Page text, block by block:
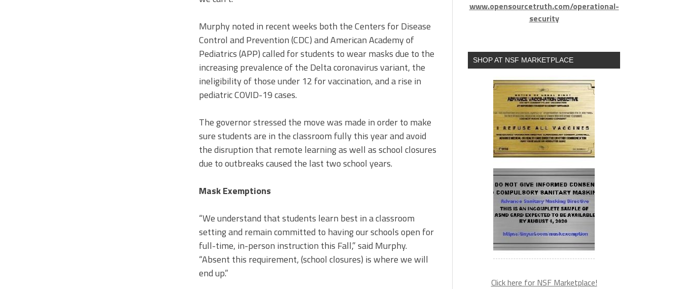
Murphy noted in recent weeks both the Centers for Disease
Control and Prevention (CDC) and American Academy of
Pediatrics (APP) called for students to wear masks due to the
increasing prevalence of the Delta coronavirus variant, the
ineligibility of those under 12 for vaccination, and a rise in
pediatric COVID-19 cases.
The governor stressed the move was made in order to make
sure students are in the classroom fully this year and avoid
the disruption that remote learning as well as school closures
due to outbreaks caused the last two school years.
Mask Exemptions
“We understand that students learn best in a classroom
setting and remain committed to having our schools open for
full-time, in-person instruction this Fall,” said Murphy.
“Absent this requirement, (school closures) is where we will
end up.”
www.opensourcetruth.com/operational-
security
SHOP AT NSF MARKETPLACE
Click here for NSF Marketplace!